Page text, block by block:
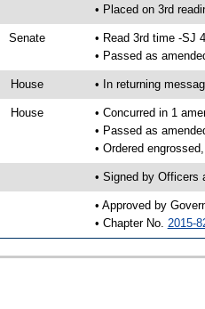
• Placed on 3rd
Senate
• Read 3rd time -SJ
• Passed as
House • In returning
House
• Concurred in 1
• Passed as
• Ordered
• Signed by Officers
• Approved by
• Chapter No. 2015-